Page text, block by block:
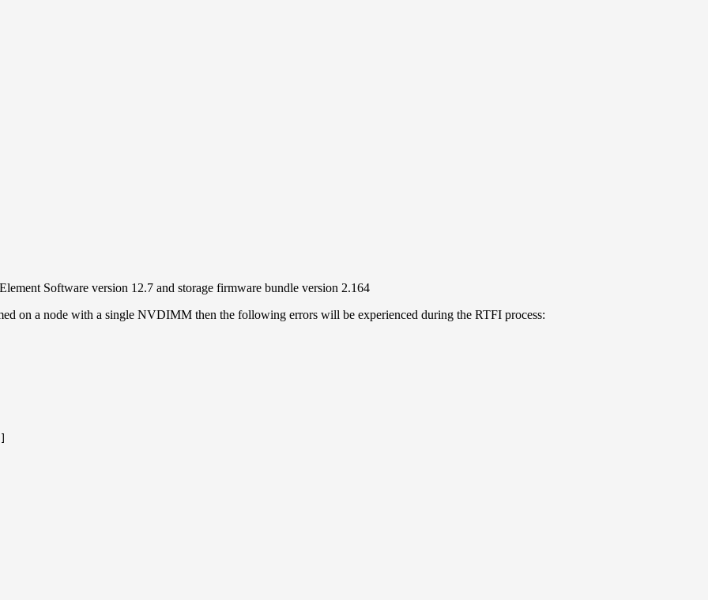
Software version 12.7 and storage firmware bundle version 2.164
on a node with a single NVDIMM then the following errors will be experienced during the RTFI process: